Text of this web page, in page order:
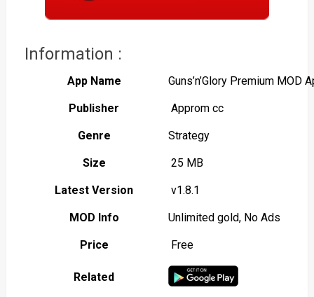
Information :
App Name Guns’n’Glory Premium MOD
Publisher Approm cc
Genre Strategy
Size 25 MB
Latest Version v1.8.1
MOD Info Unlimited gold, No Ads
Price Free
Related